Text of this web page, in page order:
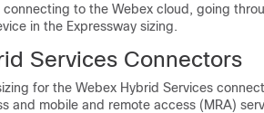
to the Webex cloud, going
in the Expressway sizing.
Services Connectors
for the Webex Hybrid Services
and mobile and remote access (MRA)